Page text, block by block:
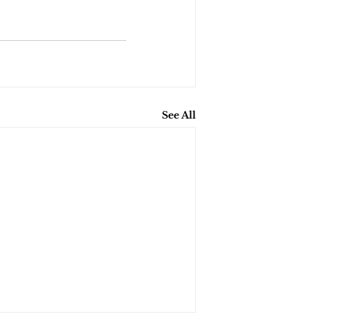
See All